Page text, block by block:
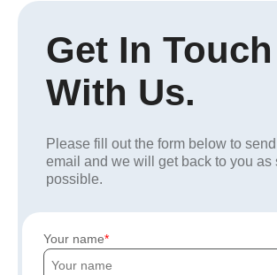
Get In Touch
With Us.
Please fill out the form below to
email and we will get back to you as
possible.
Your name